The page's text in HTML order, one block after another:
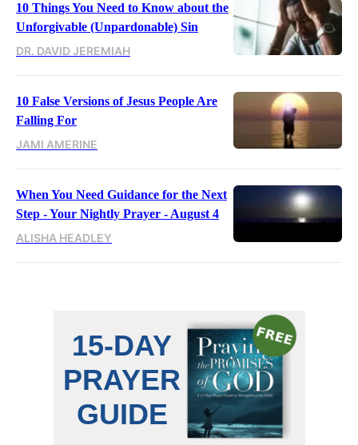
10 Things You Need to Know about the
Unforgivable (Unpardonable) Sin
DR. DAVID JEREMIAH
10 False Versions of Jesus People Are
Falling For
JAMI AMERINE
When You Need Guidance for the Next
Step - Your Nightly Prayer - August 4
ALISHA HEADLEY